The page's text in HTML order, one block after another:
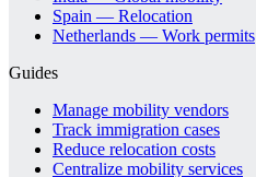
Spain — Relocation
Netherlands — Work permits
Guides
Manage mobility vendors
Track immigration cases
Reduce relocation costs
Centralize mobility services